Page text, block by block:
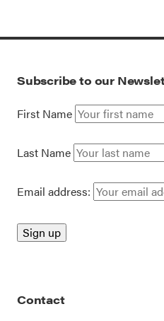
Subscribe to our
First Name
Last Name
Email address:
Contact